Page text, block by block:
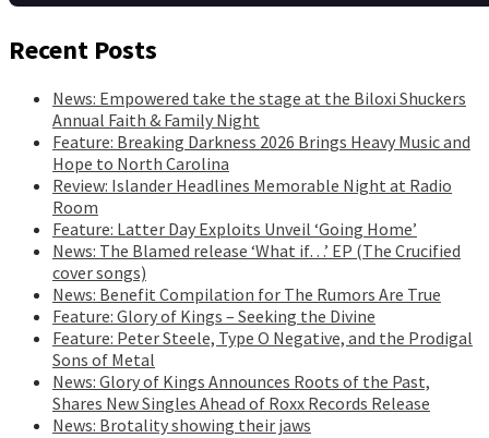
Recent Posts
News: Empowered take the stage at the Biloxi Shuckers
Annual Faith & Family Night
Feature: Breaking Darkness 2026 Brings Heavy Music and
Hope to North Carolina
Review: Islander Headlines Memorable Night at Radio
Room
Feature: Latter Day Exploits Unveil ‘Going Home’
News: The Blamed release ‘What if…’ EP (The Crucified
cover songs)
News: Benefit Compilation for The Rumors Are True
Feature: Glory of Kings – Seeking the Divine
Feature: Peter Steele, Type O Negative, and the Prodigal
Sons of Metal
News: Glory of Kings Announces Roots of the Past,
Shares New Singles Ahead of Roxx Records Release
News: Brotality showing their jaws